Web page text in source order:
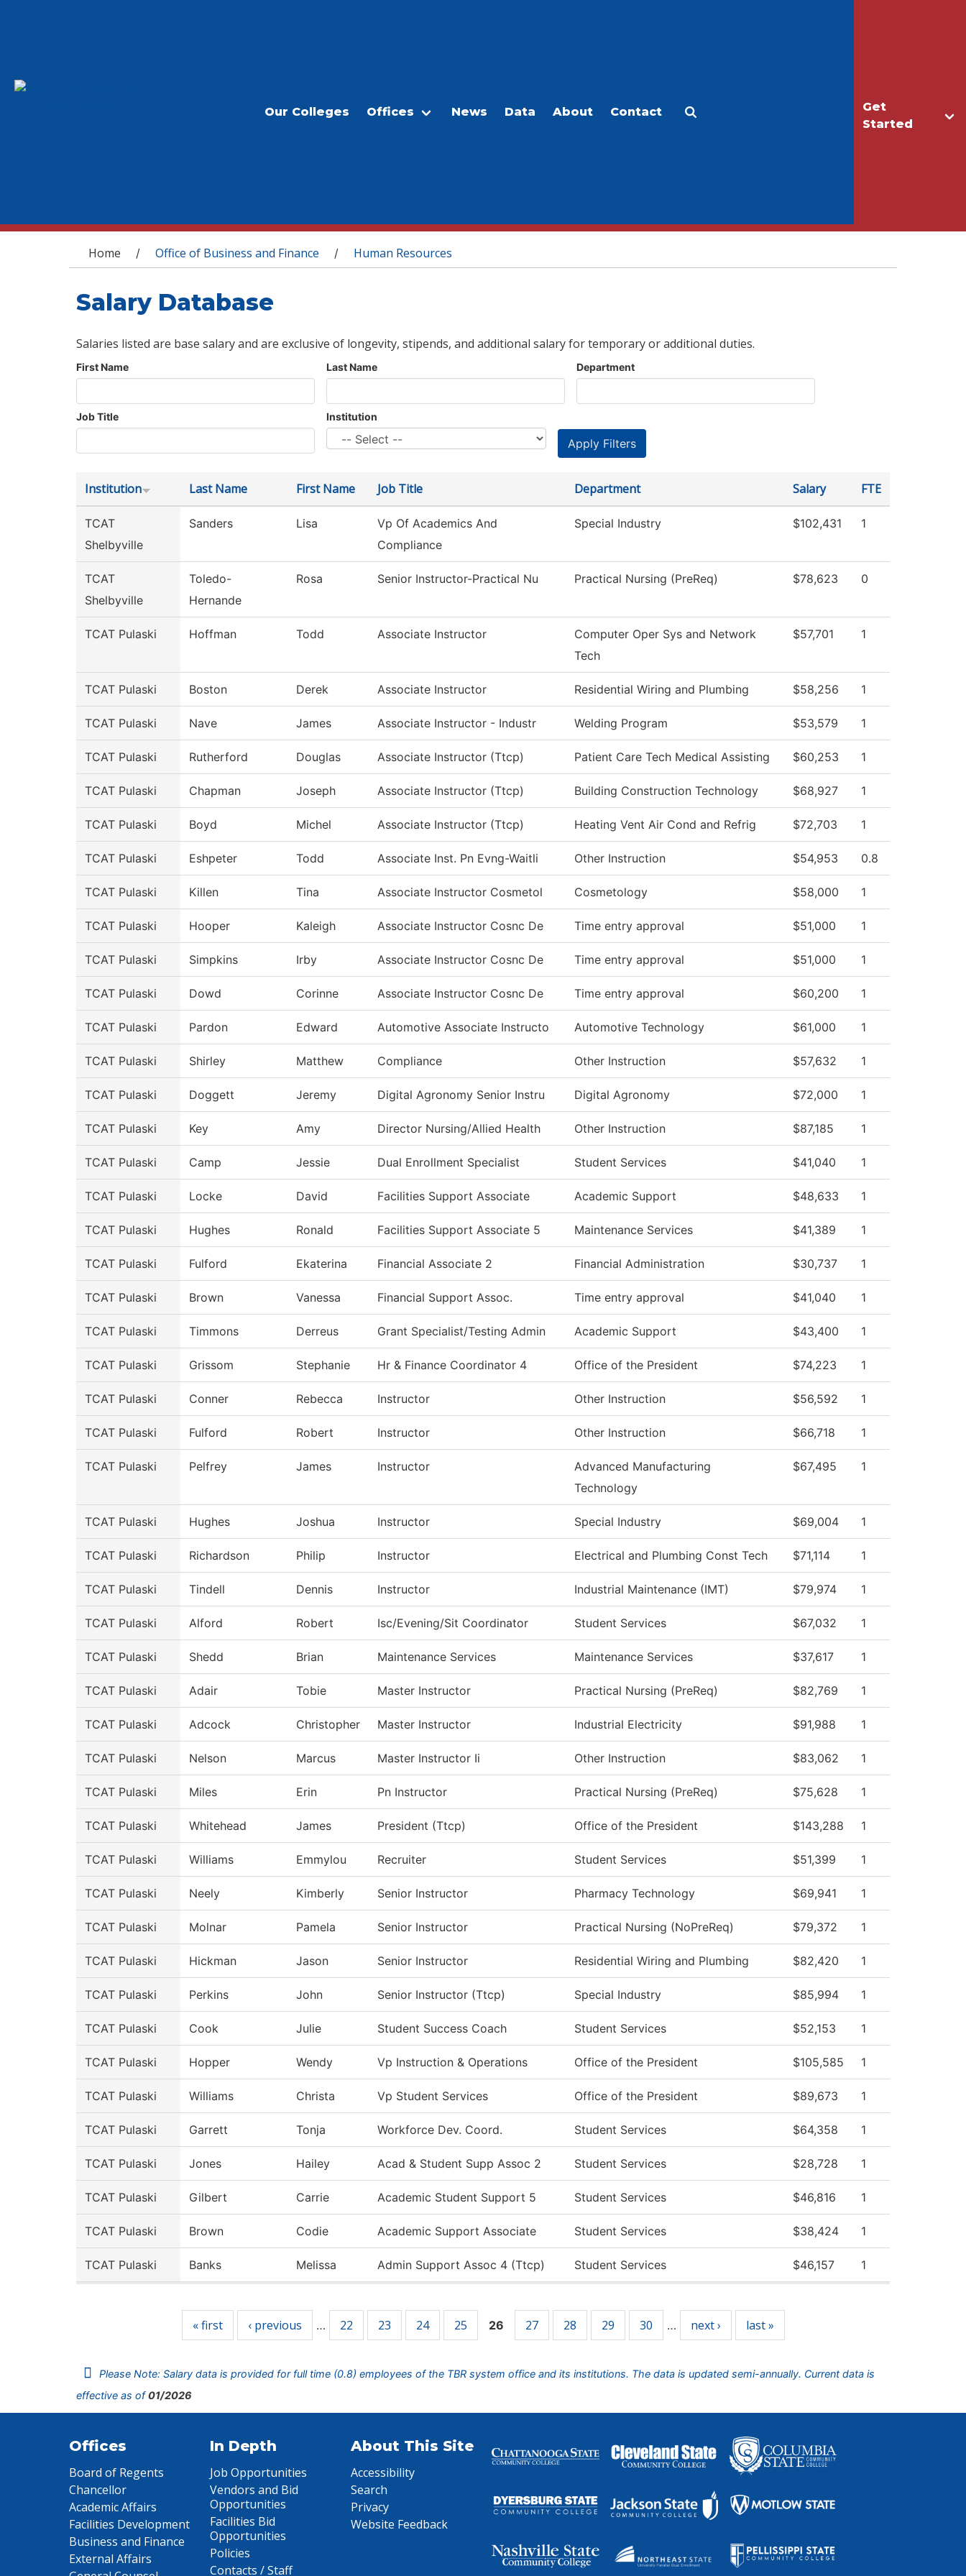
Get
Started
Our Colleges Offices News Data About Contact
You are here
Home / Office of Business and Finance / Human Resources
Salary Database
Salaries listed are base salary and are exclusive of longevity, stipends, and additional salary for temporary or additional duties.
First Name Last Name Department
Job Title Institution
Institution Last Name First Name Job Title Department Salary FTE
TCAT
Shelbyville
Sanders Lisa
Vp Of Academics And
Compliance
Special Industry $102,431 1
TCAT
Shelbyville
Toledo-
Hernande
Rosa Senior Instructor-Practical Nu Practical Nursing (PreReq) $78,623 0
TCAT Pulaski Hoffman Todd Associate Instructor
Computer Oper Sys and Network
Tech
$57,701 1
TCAT Pulaski Boston Derek Associate Instructor Residential Wiring and Plumbing $58,256 1
TCAT Pulaski Nave James Associate Instructor - Industr Welding Program $53,579 1
TCAT Pulaski Rutherford Douglas Associate Instructor (Ttcp) Patient Care Tech Medical Assisting $60,253 1
TCAT Pulaski Chapman Joseph Associate Instructor (Ttcp) Building Construction Technology $68,927 1
TCAT Pulaski Boyd Michel Associate Instructor (Ttcp) Heating Vent Air Cond and Refrig $72,703 1
TCAT Pulaski Eshpeter Todd Associate Inst. Pn Evng-Waitli Other Instruction $54,953 0.8
TCAT Pulaski Killen Tina Associate Instructor Cosmetol Cosmetology $58,000 1
TCAT Pulaski Hooper Kaleigh Associate Instructor Cosnc De Time entry approval $51,000 1
TCAT Pulaski Simpkins Irby Associate Instructor Cosnc De Time entry approval $51,000 1
TCAT Pulaski Dowd Corinne Associate Instructor Cosnc De Time entry approval $60,200 1
TCAT Pulaski Pardon Edward Automotive Associate Instructo Automotive Technology $61,000 1
TCAT Pulaski Shirley Matthew Compliance Other Instruction $57,632 1
TCAT Pulaski Doggett Jeremy Digital Agronomy Senior Instru Digital Agronomy $72,000 1
TCAT Pulaski Key Amy Director Nursing/Allied Health Other Instruction $87,185 1
TCAT Pulaski Camp Jessie Dual Enrollment Specialist Student Services $41,040 1
TCAT Pulaski Locke David Facilities Support Associate Academic Support $48,633 1
TCAT Pulaski Hughes Ronald Facilities Support Associate 5 Maintenance Services $41,389 1
TCAT Pulaski Fulford Ekaterina Financial Associate 2 Financial Administration $30,737 1
TCAT Pulaski Brown Vanessa Financial Support Assoc. Time entry approval $41,040 1
TCAT Pulaski Timmons Derreus Grant Specialist/Testing Admin Academic Support $43,400 1
TCAT Pulaski Grissom Stephanie Hr & Finance Coordinator 4 Office of the President $74,223 1
TCAT Pulaski Conner Rebecca Instructor Other Instruction $56,592 1
TCAT Pulaski Fulford Robert Instructor Other Instruction $66,718 1
TCAT Pulaski Pelfrey James Instructor
Advanced Manufacturing
Technology
$67,495 1
TCAT Pulaski Hughes Joshua Instructor Special Industry $69,004 1
TCAT Pulaski Richardson Philip Instructor Electrical and Plumbing Const Tech $71,114 1
TCAT Pulaski Tindell Dennis Instructor Industrial Maintenance (IMT) $79,974 1
TCAT Pulaski Alford Robert Isc/Evening/Sit Coordinator Student Services $67,032 1
TCAT Pulaski Shedd Brian Maintenance Services Maintenance Services $37,617 1
TCAT Pulaski Adair Tobie Master Instructor Practical Nursing (PreReq) $82,769 1
TCAT Pulaski Adcock Christopher Master Instructor Industrial Electricity $91,988 1
TCAT Pulaski Nelson Marcus Master Instructor Ii Other Instruction $83,062 1
TCAT Pulaski Miles Erin Pn Instructor Practical Nursing (PreReq) $75,628 1
TCAT Pulaski Whitehead James President (Ttcp) Office of the President $143,288 1
TCAT Pulaski Williams Emmylou Recruiter Student Services $51,399 1
TCAT Pulaski Neely Kimberly Senior Instructor Pharmacy Technology $69,941 1
TCAT Pulaski Molnar Pamela Senior Instructor Practical Nursing (NoPreReq) $79,372 1
TCAT Pulaski Hickman Jason Senior Instructor Residential Wiring and Plumbing $82,420 1
TCAT Pulaski Perkins John Senior Instructor (Ttcp) Special Industry $85,994 1
TCAT Pulaski Cook Julie Student Success Coach Student Services $52,153 1
TCAT Pulaski Hopper Wendy Vp Instruction & Operations Office of the President $105,585 1
TCAT Pulaski Williams Christa Vp Student Services Office of the President $89,673 1
TCAT Pulaski Garrett Tonja Workforce Dev. Coord. Student Services $64,358 1
TCAT Pulaski Jones Hailey Acad & Student Supp Assoc 2 Student Services $28,728 1
TCAT Pulaski Gilbert Carrie Academic Student Support 5 Student Services $46,816 1
TCAT Pulaski Brown Codie Academic Support Associate Student Services $38,424 1
TCAT Pulaski Banks Melissa Admin Support Assoc 4 (Ttcp) Student Services $46,157 1
« first ‹ previous … 22 23 24 25 26 27 28 29 30 … next › last »
Please Note: Salary data is provided for full time (0.8) employees of the TBR system office and its institutions. The data is updated semi-annually. Current data is
effective as of01/2026
Offices
Board of Regents
Chancellor
Academic Affairs
Facilities Development
Business and Finance
External Affairs
In Depth
Job Opportunities
Vendors and Bid
Opportunities
Facilities Bid
Opportunities
Policies
Contacts / Staff
About This Site
Accessibility
Search
Privacy
Website Feedback